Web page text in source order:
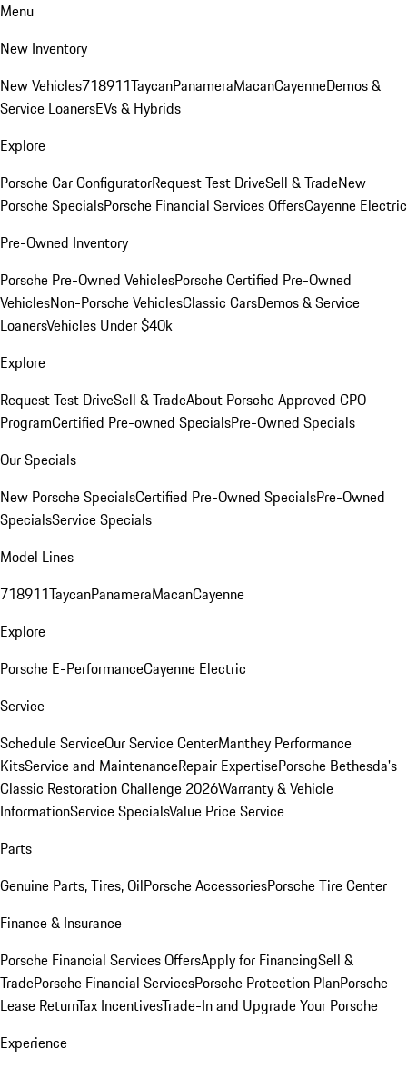
Menu
New Inventory
New Vehicles718911TaycanPanameraMacanCayenneDemos &
Service LoanersEVs & Hybrids
Explore
Porsche Car ConfiguratorRequest Test DriveSell & TradeNew
Porsche SpecialsPorsche Financial Services OffersCayenne Electric
Pre-Owned Inventory
Porsche Pre-Owned VehiclesPorsche Certified Pre-Owned
VehiclesNon-Porsche VehiclesClassic CarsDemos & Service
LoanersVehicles Under $40k
Explore
Request Test DriveSell & TradeAbout Porsche Approved CPO
ProgramCertified Pre-owned SpecialsPre-Owned Specials
Our Specials
New Porsche SpecialsCertified Pre-Owned SpecialsPre-Owned
SpecialsService Specials
Model Lines
718911TaycanPanameraMacanCayenne
Explore
Porsche E-PerformanceCayenne Electric
Service
Schedule ServiceOur Service CenterManthey Performance
KitsService and MaintenanceRepair ExpertisePorsche Bethesda's
Classic Restoration Challenge 2026Warranty & Vehicle
InformationService SpecialsValue Price Service
Parts
Genuine Parts, Tires, OilPorsche AccessoriesPorsche Tire Center
Finance & Insurance
Porsche Financial Services OffersApply for FinancingSell &
TradePorsche Financial ServicesPorsche Protection PlanPorsche
Lease ReturnTax IncentivesTrade-In and Upgrade Your Porsche
Experience